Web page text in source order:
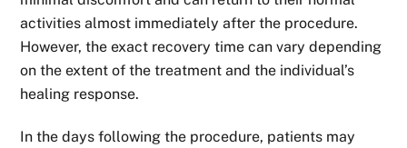
activities almost immediately after the procedure.
However, the exact recovery time can vary depending
on the extent of the treatment and the individual’s
healing response.
In the days following the procedure, patients may